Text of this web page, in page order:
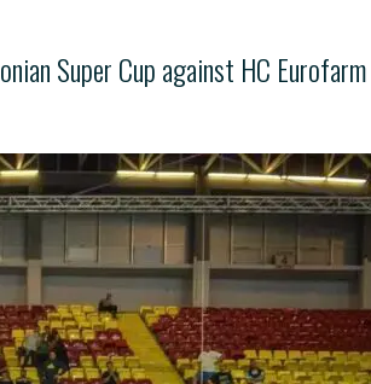
Super Cup against HC